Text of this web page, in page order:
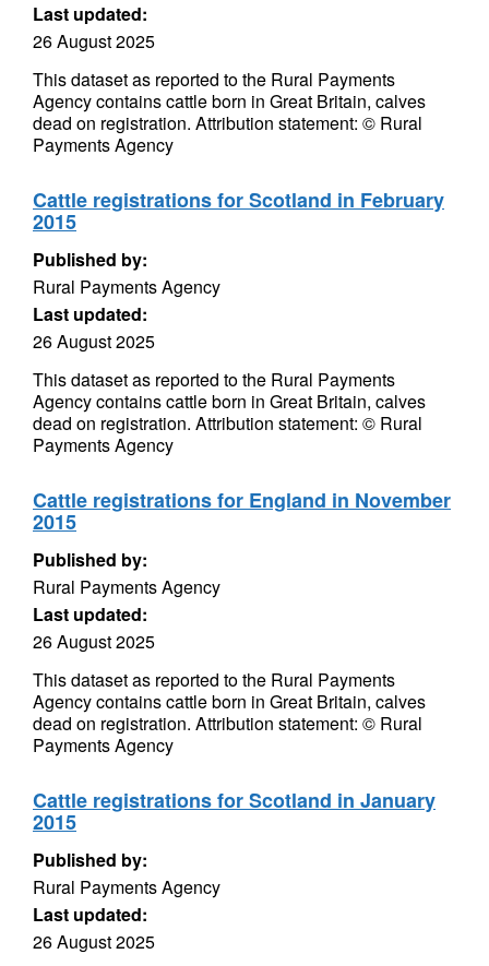
Last updated:
26 August 2025
This dataset as reported to the Rural Payments
Agency contains cattle born in Great Britain, calves
dead on registration. Attribution statement: © Rural
Payments Agency
Cattle registrations for Scotland in February
2015
Published by:
Rural Payments Agency
Last updated:
26 August 2025
This dataset as reported to the Rural Payments
Agency contains cattle born in Great Britain, calves
dead on registration. Attribution statement: © Rural
Payments Agency
Cattle registrations for England in November
2015
Published by:
Rural Payments Agency
Last updated:
26 August 2025
This dataset as reported to the Rural Payments
Agency contains cattle born in Great Britain, calves
dead on registration. Attribution statement: © Rural
Payments Agency
Cattle registrations for Scotland in January
2015
Published by:
Rural Payments Agency
Last updated:
26 August 2025